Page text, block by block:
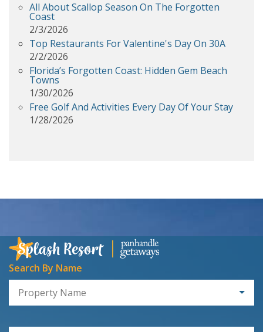
All About Scallop Season On The Forgotten
Coast
2/3/2026
Top Restaurants For Valentine's Day On 30A
2/2/2026
Florida’s Forgotten Coast: Hidden Gem Beach
Towns
1/30/2026
Free Golf And Activities Every Day Of Your Stay
1/28/2026
Search By Name
Property Name